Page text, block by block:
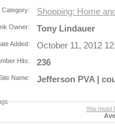
Category: Shopping: Home
Owner: Tony Lindauer
Added: October 11, 2012
Hits: 236
Name: Jefferson PVA |
You must